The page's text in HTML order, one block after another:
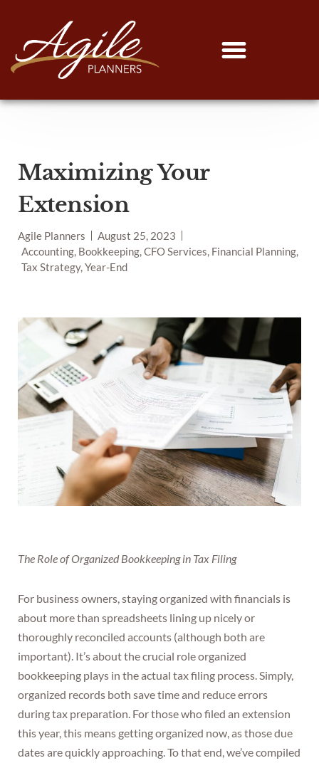
Maximizing Your
Extension
Agile Planners
August 25, 2023
Accounting, Bookkeeping, CFO Services, Financial Planning,
Tax Strategy, Year-End
The Role of Organized Bookkeeping in Tax Filing
For business owners, staying organized with financials is
about more than spreadsheets lining up nicely or
thoroughly reconciled accounts (although both are
important). It’s about the crucial role organized
bookkeeping plays in the actual tax filing process. Simply,
organized records both save time and reduce errors
during tax preparation. For those who filed an extension
this year, this means getting organized now, as those due
dates are quickly approaching. To that end, we’ve compiled